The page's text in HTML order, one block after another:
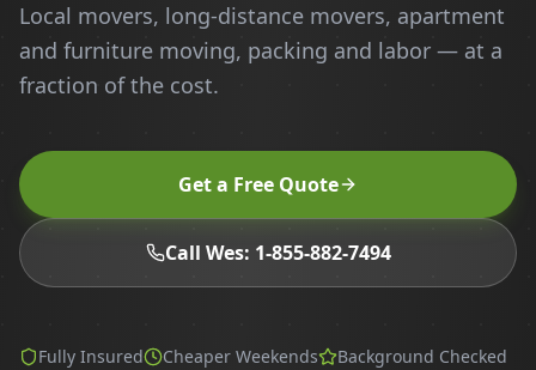
Local movers, long-distance movers, apartment
and furniture moving, packing and labor — at a
fraction of the cost.
Get a Free Quote
Call Wes: 1-855-882-7494
Fully Insured Cheaper Weekends Background Checked